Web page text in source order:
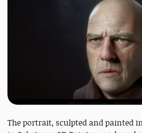
The portrait, sculpted and painted